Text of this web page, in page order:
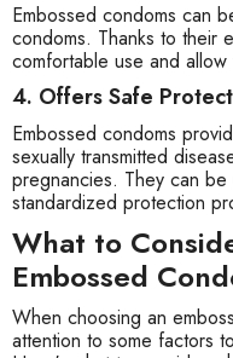
Embossed condoms can
condoms. Thanks to their
comfortable use and
4. Offers Safe
Embossed condoms
sexually transmitted
pregnancies. They can
standardized protection
What to
Embossed
When choosing an
attention to some factors